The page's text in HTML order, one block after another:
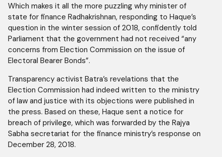
Which makes it all the more puzzling why minister of
state for finance Radhakrishnan, responding to Haque’s
question in the winter session of 2018, confidently told
Parliament that the government had not received “any
concerns from Election Commission on the issue of
Electoral Bearer Bonds”.
Transparency activist Batra’s revelations that the
Election Commission had indeed written to the ministry
of law and justice with its objections were published in
the press. Based on these, Haque sent a notice for
breach of privilege, which was forwarded by the Rajya
Sabha secretariat for the finance ministry’s response on
December 28, 2018.